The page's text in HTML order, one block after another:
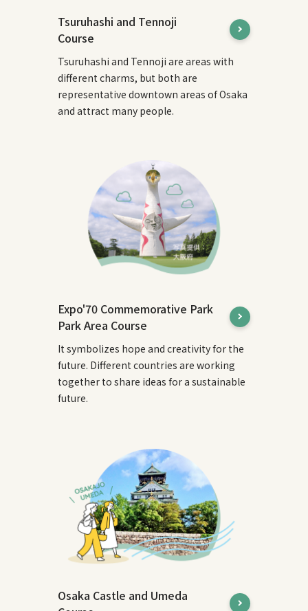
Tsuruhashi and Tennoji
Course
Tsuruhashi and Tennoji are areas with
different charms, but both are
representative downtown areas of Osaka
and attract many people.
Expo'70 Commemorative Park
Park Area Course
It symbolizes hope and creativity for the
future. Different countries are working
together to share ideas for a sustainable
future.
Osaka Castle and Umeda